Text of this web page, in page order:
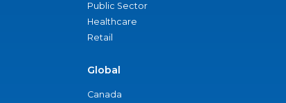
Public Sector
Healthcare
Retail
Global
Canada